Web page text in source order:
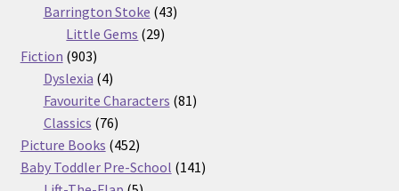
products
Barrington Stoke 4343
Little Gems 2929
Fiction 903903
products
Dyslexia 44
products
Favourite Characters 8181
Classics 7676
products
Picture Books 452452
products
Baby Toddler Pre-School 141141